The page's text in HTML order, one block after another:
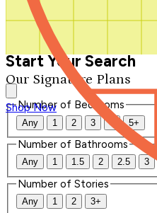
Our Signature Plans
Shop Now
We'll be in touch shortly.
Start Your Search
Number of Bedrooms
Any 1 2 3 4 5+
Number of Bathrooms
Any 1 1.5 2 2.5 3
Number of Stories
Any 1 2 3+